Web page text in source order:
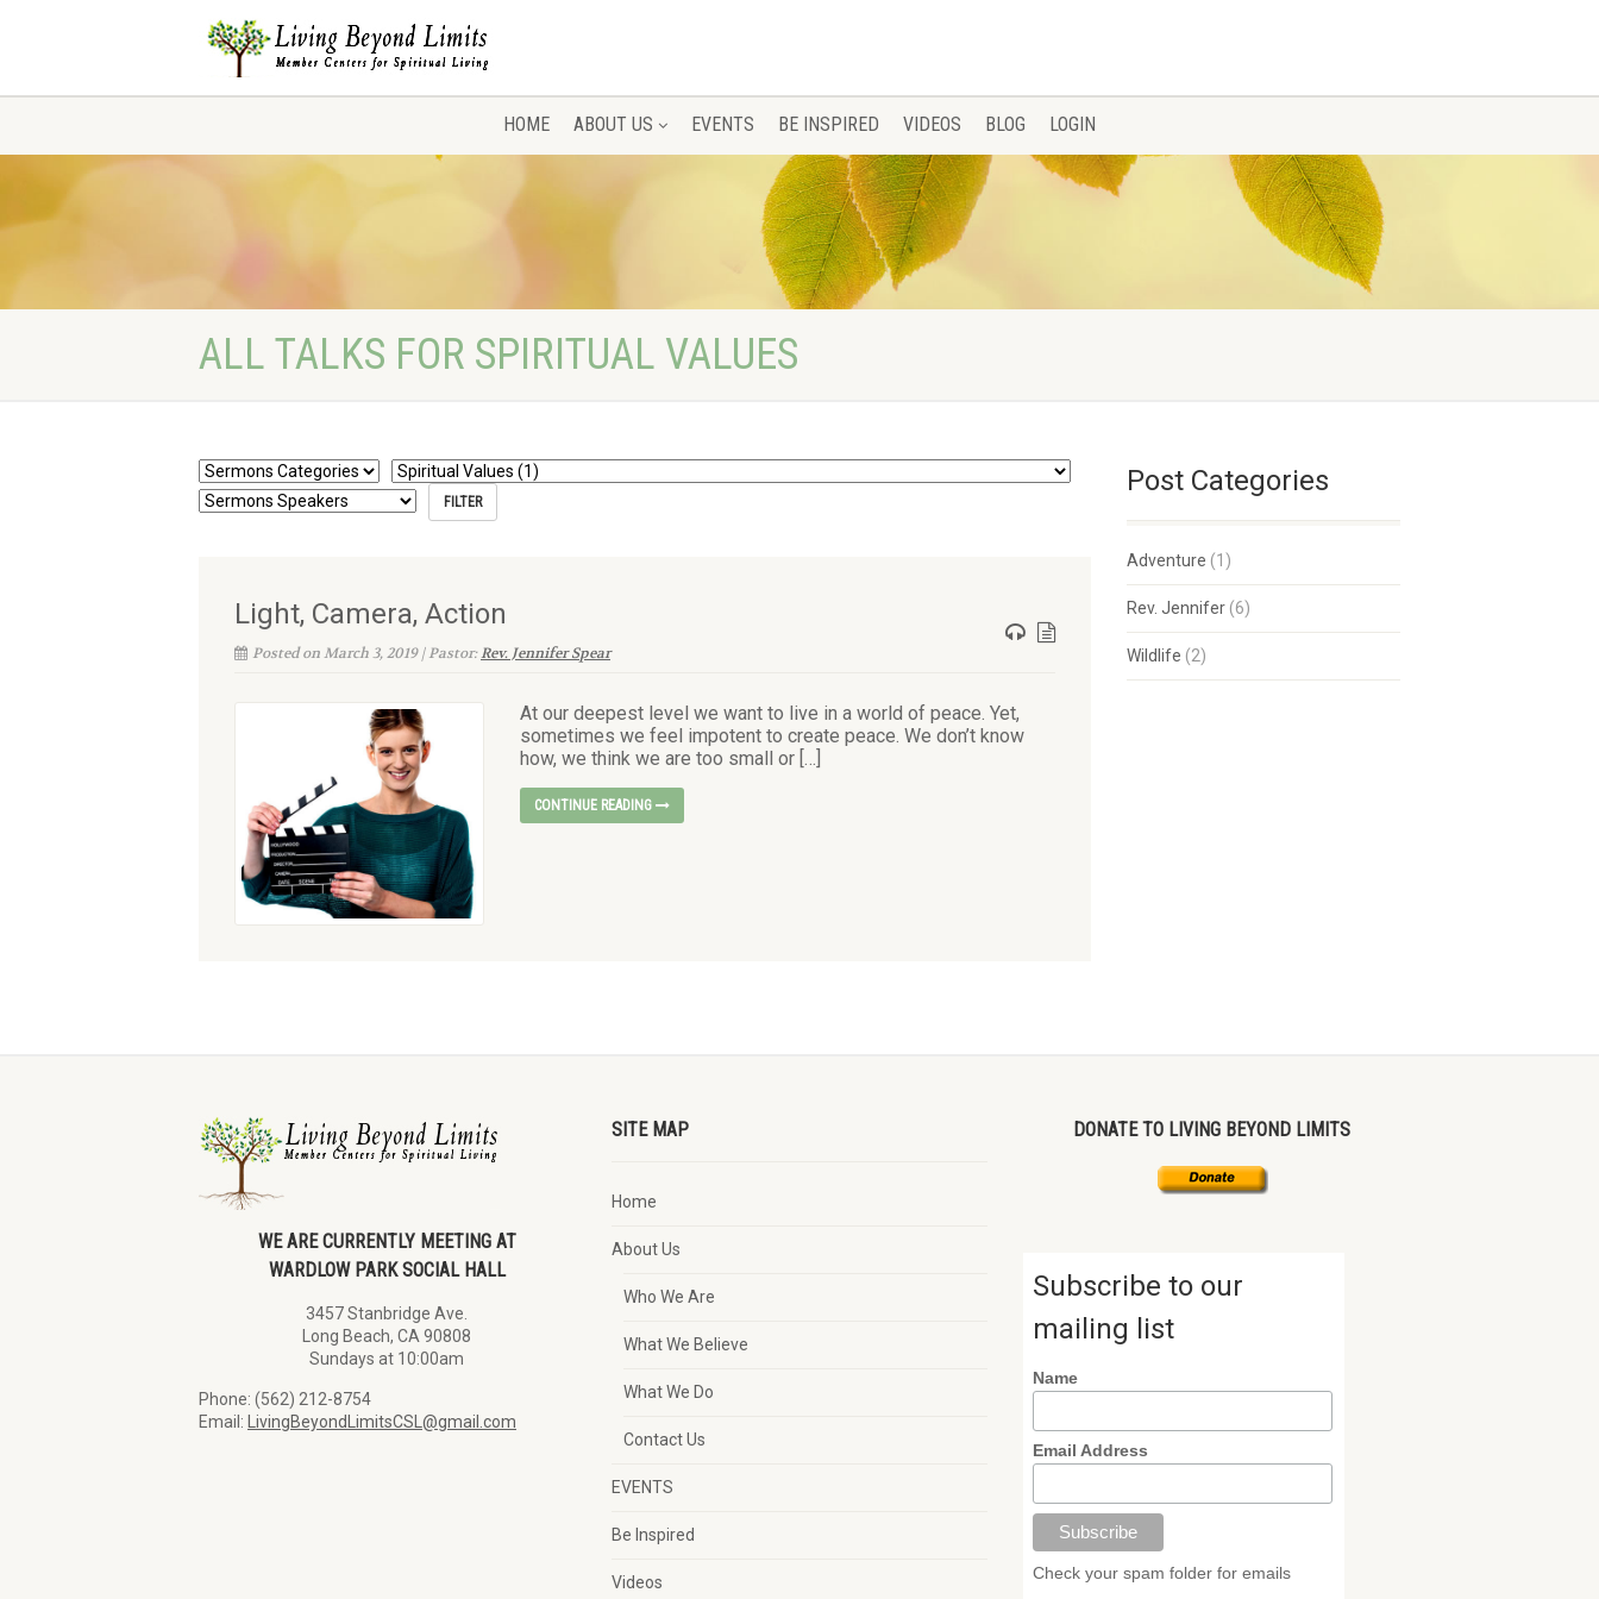
HOME ABOUT US EVENTS BE INSPIRED VIDEOS BLOG LOGIN
ALL TALKS FOR SPIRITUAL VALUES
Light, Camera, Action
Posted on March 3, 2019 | Pastor:Rev. Jennifer Spear
At our deepest level we want to live in a world of peace. Yet,
sometimes we feel impotent to create peace. We don’t know
how, we think we are too small or […]
CONTINUE READING
Post Categories
Adventure (1)
Rev. Jennifer (6)
Wildlife (2)
WE ARE CURRENTLY MEETING AT
WARDLOW PARK SOCIAL HALL
3457 Stanbridge Ave.
Long Beach, CA 90808
Sundays at 10:00am
Phone: (562) 212-8754
Email:
LivingBeyondLimitsCSL@gmail.com
SITE MAP
Home
About Us
Who We Are
What We Believe
What We Do
Contact Us
EVENTS
Be Inspired
Videos
DONATE TO LIVING BEYOND LIMITS
Subscribe to our
mailing list
Name
Email Address
Check your spam folder for emails